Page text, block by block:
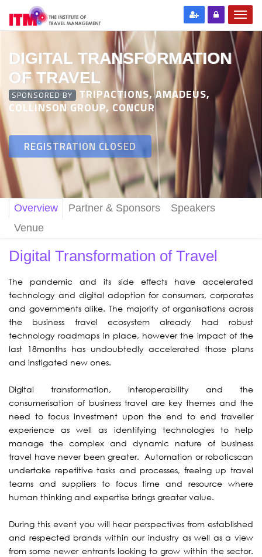
DIGITAL TRANSFORMATION
OF TRAVEL
SPONSORED BY TRIPACTIONS, AMADEUS,
COLLINSON GROUP, CONCUR
REGISTRATION CLOSED
Overview Partner & Sponsors
Speakers
Venue
Digital Transformation of Travel
The pandemic and its side effects have accelerated
technology and digital adoption for consumers, corporates
and governments alike. The majority of organisations across
the business travel ecosystem already had robust
technology roadmaps in place, however the impact of the
last 18months has undoubtedly accelerated those plans
and instigated new ones.
Digital transformation, Interoperability and the
consumerisation of business travel are key themes and the
need to focus investment upon the end to end traveller
experience as well as identifying technologies to help
manage the complex and dynamic nature of business
travel have never been greater. Automation or roboticscan
undertake repetitive tasks and processes, freeing up travel
teams and suppliers to focus time and resource where
human thinking and expertise brings greater value.
During this event you will hear perspectives from established
and respected brands within our industry as well as a view
from some newer entrants looking to grow within the sector.